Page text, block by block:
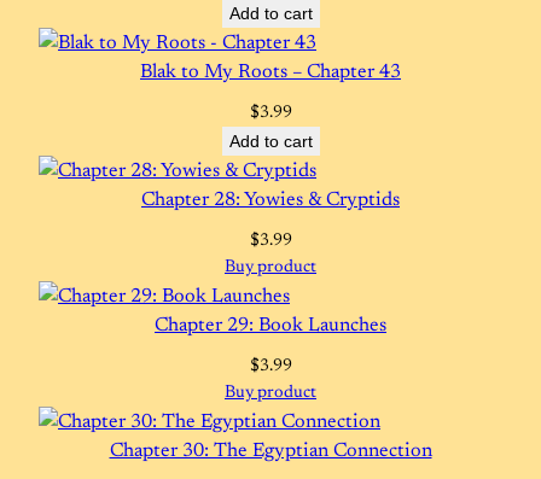
Add to cart
Blak to My Roots – Chapter 43
$3.99
Add to cart
Chapter 28: Yowies & Cryptids
$3.99
Buy product
Chapter 29: Book Launches
$3.99
Buy product
Chapter 30: The Egyptian Connection